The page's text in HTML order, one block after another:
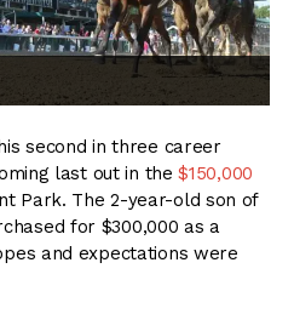
second in three career
last out in the$150,000
Park. The 2-year-old son of
for $300,000 as a
and expectations were